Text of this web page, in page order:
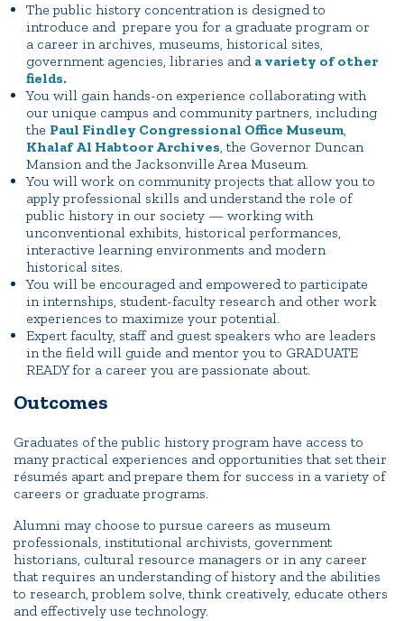
The public history concentration is designed to
introduce and prepare you for a graduate program or
a career in archives, museums, historical sites,
government agencies, libraries and a variety of other
fields.
You will gain hands-on experience collaborating with
our unique campus and community partners, including
the Paul Findley Congressional Office Museum,
Khalaf Al Habtoor Archives, the Governor Duncan
Mansion and the Jacksonville Area Museum.
You will work on community projects that allow you to
apply professional skills and understand the role of
public history in our society — working with
unconventional exhibits, historical performances,
interactive learning environments and modern
historical sites.
You will be encouraged and empowered to participate
in internships, student-faculty research and other work
experiences to maximize your potential.
Expert faculty, staff and guest speakers who are leaders
in the field will guide and mentor you to GRADUATE
READY for a career you are passionate about.
Outcomes
Graduates of the public history program have access to
many practical experiences and opportunities that set their
résumés apart and prepare them for success in a variety of
careers or graduate programs.
Alumni may choose to pursue careers as museum
professionals, institutional archivists, government
historians, cultural resource managers or in any career
that requires an understanding of history and the abilities
to research, problem solve, think creatively, educate others
and effectively use technology.